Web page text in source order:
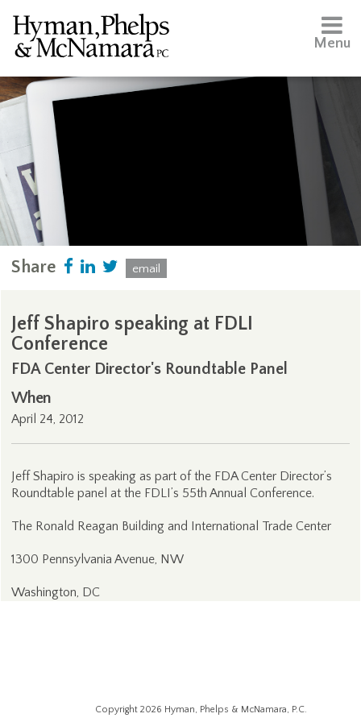
Menu
Share email
Jeff Shapiro speaking at FDLI
Conference
FDA Center Director's Roundtable Panel
When
April 24, 2012
Jeff Shapiro is speaking as part of the FDA Center Director’s
Roundtable panel at the FDLI’s 55th Annual Conference.
The Ronald Reagan Building and International Trade Center
1300 Pennsylvania Avenue, NW
Washington, DC
Copyright 2026 Hyman, Phelps & McNamara, P.C.